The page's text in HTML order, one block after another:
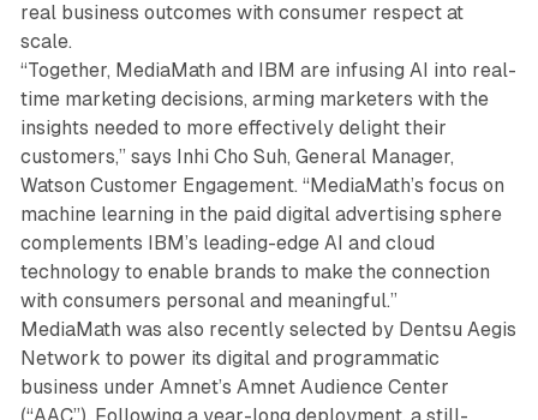
real business outcomes with consumer respect at
scale.
“Together, MediaMath and IBM are infusing AI into real-
time marketing decisions, arming marketers with the
insights needed to more effectively delight their
customers,” says Inhi Cho Suh, General Manager,
Watson Customer Engagement. “MediaMath’s focus on
machine learning in the paid digital advertising sphere
complements IBM’s leading-edge AI and cloud
technology to enable brands to make the connection
with consumers personal and meaningful.”
MediaMath was also recently selected by Dentsu Aegis
Network to power its digital and programmatic
business under Amnet’s Amnet Audience Center